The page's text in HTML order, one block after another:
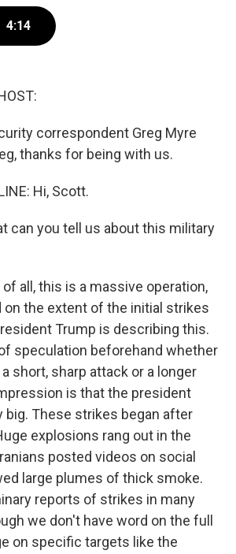
4:14
correspondent Greg Myre
thanks for being with us.
Hi, Scott.
can you tell us about this military
of all, this is a massive operation,
on the extent of the initial strikes
Trump is describing this.
speculation beforehand whether
short, sharp attack or a longer
is that the president
big. These strikes began after
explosions rang out in the
posted videos on social
large plumes of thick smoke.
reports of strikes in many
we don't have word on the full
on specific targets like the